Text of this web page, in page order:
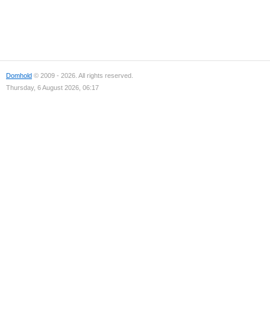
Domhold © 2009 - 2026. All rights reserved.
Thursday, 6 August 2026, 06:17